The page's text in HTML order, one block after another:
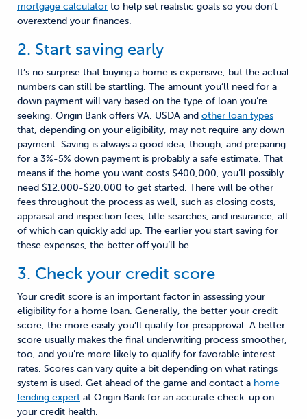
mortgage calculator to help set realistic goals so you don’t
overextend your finances.
2. Start saving early
It’s no surprise that buying a home is expensive, but the actual
numbers can still be startling. The amount you’ll need for a
down payment will vary based on the type of loan you’re
seeking. Origin Bank offers VA, USDA and other loan types
that, depending on your eligibility, may not require any down
payment. Saving is always a good idea, though, and preparing
for a 3%-5% down payment is probably a safe estimate. That
means if the home you want costs $400,000, you’ll possibly
need $12,000-$20,000 to get started. There will be other
fees throughout the process as well, such as closing costs,
appraisal and inspection fees, title searches, and insurance, all
of which can quickly add up. The earlier you start saving for
these expenses, the better off you’ll be.
3. Check your credit score
Your credit score is an important factor in assessing your
eligibility for a home loan. Generally, the better your credit
score, the more easily you’ll qualify for preapproval. A better
score usually makes the final underwriting process smoother,
too, and you’re more likely to qualify for favorable interest
rates. Scores can vary quite a bit depending on what ratings
system is used. Get ahead of the game and contact a home
lending expert at Origin Bank for an accurate check-up on
your credit health.